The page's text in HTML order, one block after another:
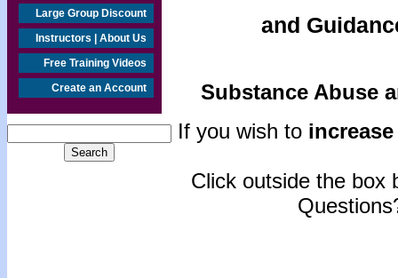
Large Group Discount
Instructors | About Us
Free Training Videos
Create an Account
and
Substance Abuse
If you wish to
Click outside the box